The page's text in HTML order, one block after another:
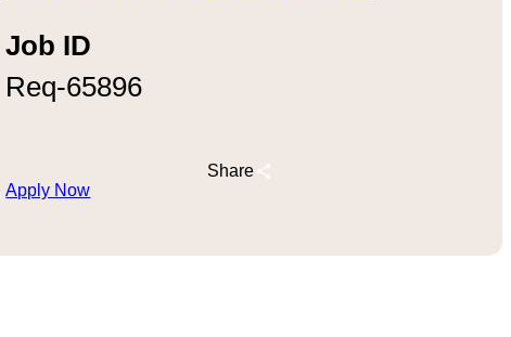
Job ID
Req-65896
Share
Apply Now